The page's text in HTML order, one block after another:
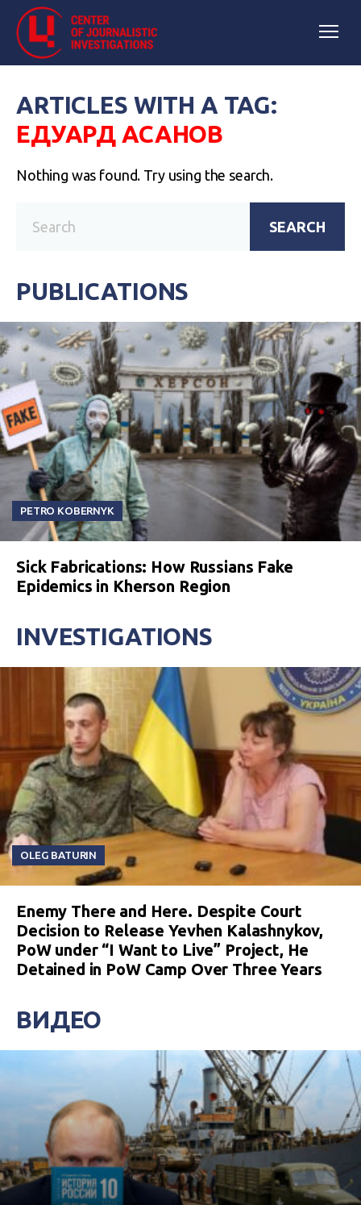
ARTICLES WITH A TAG:
ЕДУАРД АСАНОВ
Nothing was found. Try using the search.
SEARCH
PUBLICATIONS
PETRO KOBERNYK
Sick Fabrications: How Russians Fake
Epidemics in Kherson Region
INVESTIGATIONS
OLEG BATURIN
Enemy There and Here. Despite Court
Decision to Release Yevhen Kalashnykov,
PoW under “I Want to Live” Project, He
Detained in PoW Camp Over Three Years
ВИДЕО